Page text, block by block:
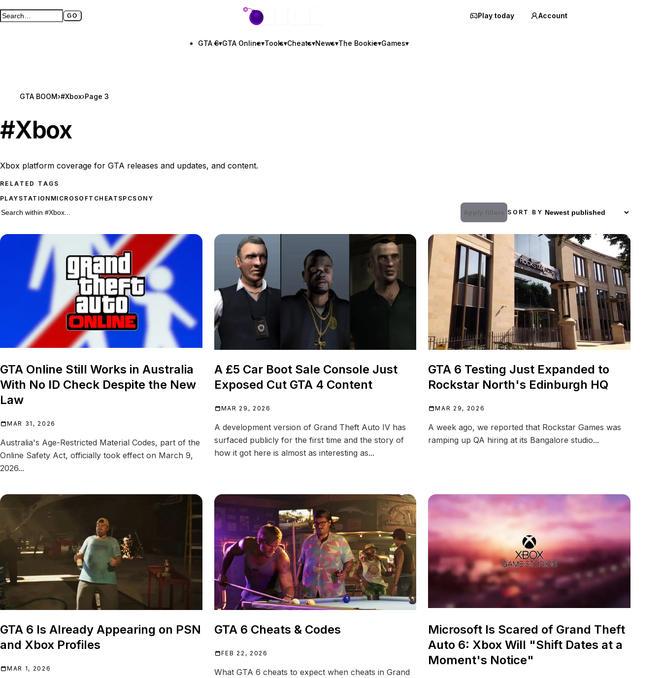
Search GTA BOOM GO
Full search page GTA BOOM Play today Account
GTA 6▾GTA Online▾Tools▾Cheats▾News▾The Bookie▾Games▾
GTA BOOM›#Xbox›Page 3
#Xbox
Xbox platform coverage for GTA releases and updates, and content.
RELATED TAGS
PLAYSTATION MICROSOFT CHEATSPCSONY
Search within#Xbox Apply filters SORT BY
GTA Online Still Works in Australia
With No ID Check Despite the New
Law
MAR 31, 2026
Australia's Age-Restricted Material Codes, part of the
Online Safety Act, officially took effect on March 9,
2026...
A £5 Car Boot Sale Console Just
Exposed Cut GTA 4 Content
MAR 29, 2026
A development version of Grand Theft Auto IV has
surfaced publicly for the first time and the story of
how it got here is almost as interesting as...
GTA 6 Testing Just Expanded to
Rockstar North's Edinburgh HQ
MAR 29, 2026
A week ago, we reported that Rockstar Games was
ramping up QA hiring at its Bangalore studio...
GTA 6 Is Already Appearing on PSN
and Xbox Profiles
MAR 1, 2026
GTA 6 Cheats & Codes
FEB 22, 2026
What GTA 6 cheats to expect when cheats in Grand
Microsoft Is Scared of Grand Theft
Auto 6: Xbox Will "Shift Dates at a
Moment's Notice"